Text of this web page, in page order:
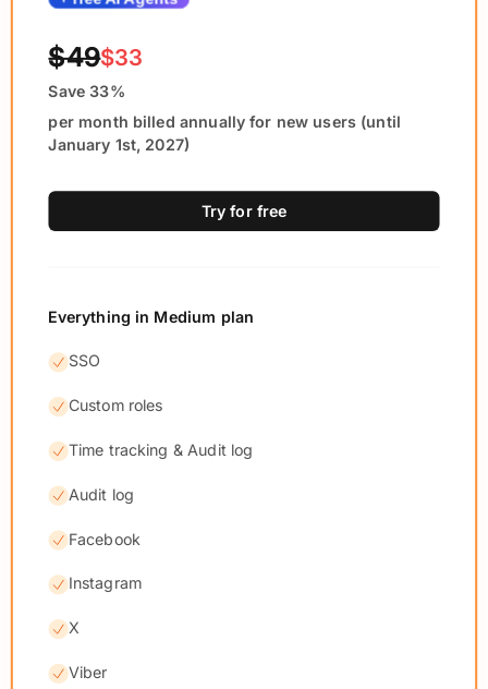
$49$33
Save 33%
per month billed annually for new users (until
January 1st, 2027)
Try for free
Everything in Medium plan
SSO
Custom roles
Time tracking & Audit log
Audit log
Facebook
Instagram
X
Viber